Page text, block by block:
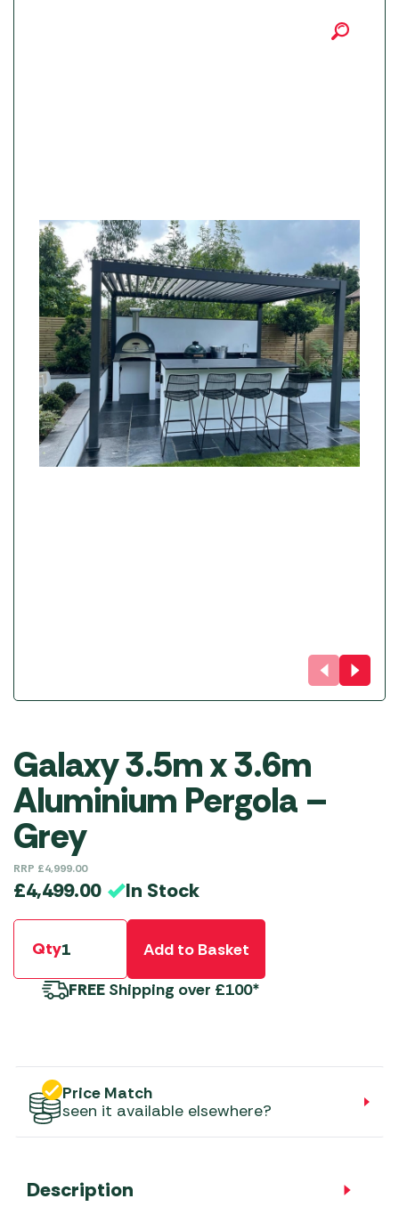
Galaxy 3.5m x 3.6m
Aluminium Pergola –
Grey
RRP £4,999.00
£4,499.00 In Stock
Qty
Add to Basket
FREE Shipping over £100*
Price Match
seen it available elsewhere?
Description